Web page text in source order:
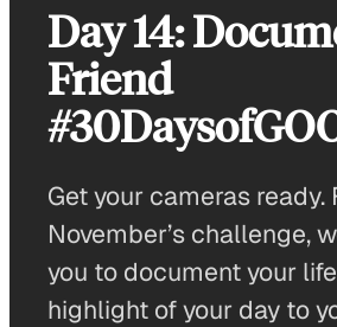
Day 14:
Friend
Get your cameras ready.
November’s challenge,
you to document your
highlight of your day to